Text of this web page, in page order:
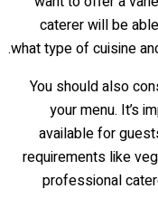
caterer will be
what type of cuisine
You should also
your menu. It’s
available for
requirements like
professional